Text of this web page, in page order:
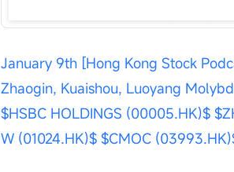
January 9th [Hong Kong Stock
Zhaogin, Kuaishou, Luoyang
$HSBC HOLDINGS (00005.HK)$
W (01024.HK)$ $CMOC